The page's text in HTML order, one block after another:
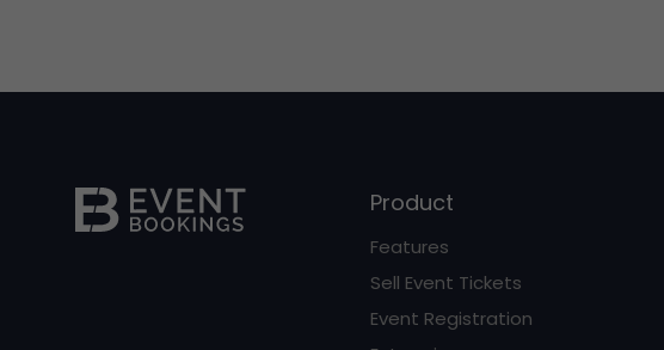
Product
Features
Sell Event Tickets
Event Registration